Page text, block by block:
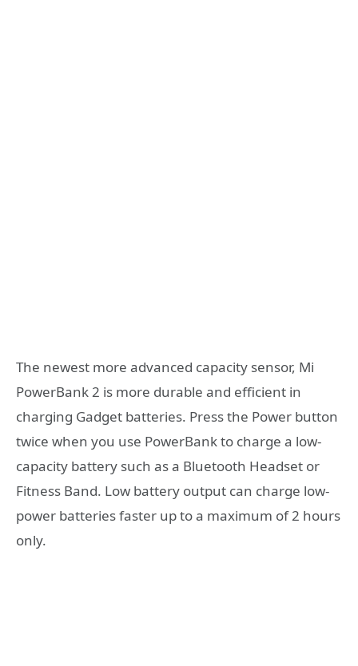
The newest more advanced capacity sensor, Mi
PowerBank 2 is more durable and efficient in
charging Gadget batteries. Press the Power button
twice when you use PowerBank to charge a low-
capacity battery such as a Bluetooth Headset or
Fitness Band. Low battery output can charge low-
power batteries faster up to a maximum of 2 hours
only.